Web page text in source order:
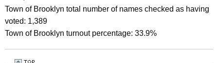
Town of Brooklyn total number of names checked as having
voted: 1,389
Town of Brooklyn turnout percentage: 33.9%